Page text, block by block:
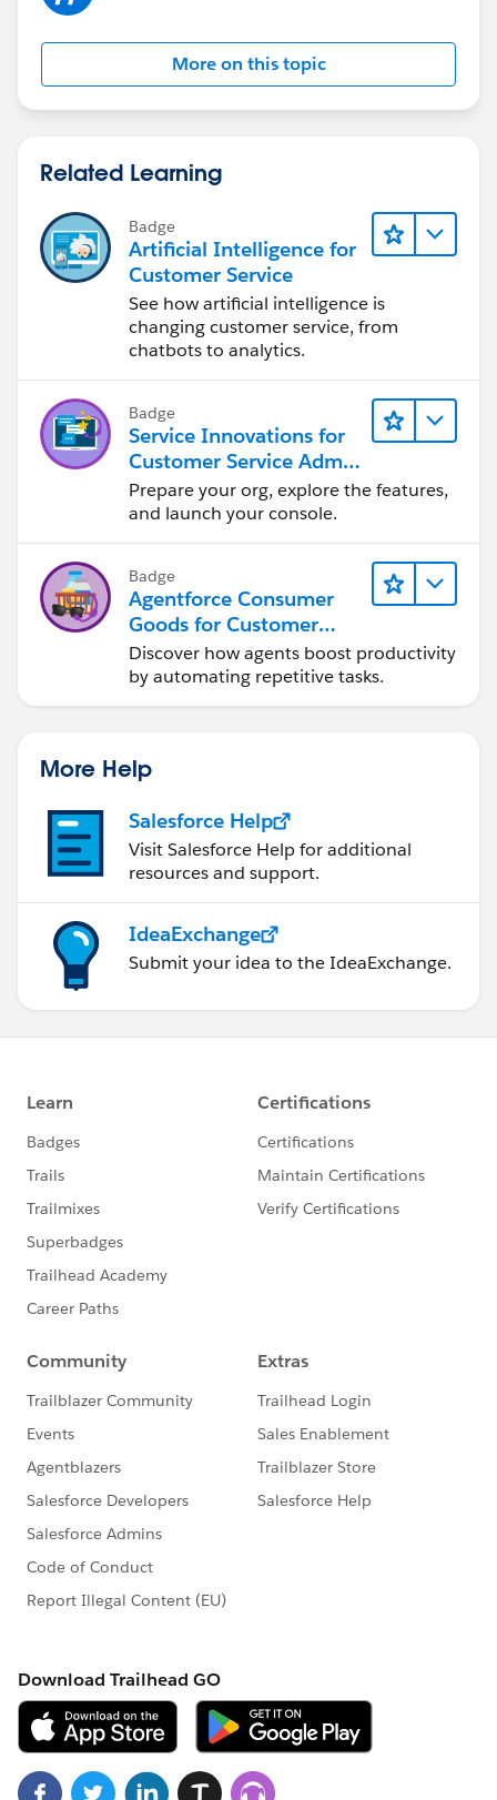
More on this topic
Related Learning
Badge
Artificial Intelligence for
Customer Service
See how artificial intelligence is
changing customer service, from
chatbots to analytics.
Badge
Service Innovations for
Customer Service Admin
Essentials
Prepare your org, explore the features,
and launch your console.
Badge
Agentforce Consumer
Goods for Customer
Service
Discover how agents boost productivity
by automating repetitive tasks.
More Help
Salesforce Help
Visit Salesforce Help for additional
resources and support.
IdeaExchange
Submit your idea to the IdeaExchange.